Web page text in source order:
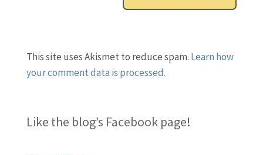
This site uses Akismet to reduce spam. Learn how
your comment data is processed.
Like the blog’s Facebook page!